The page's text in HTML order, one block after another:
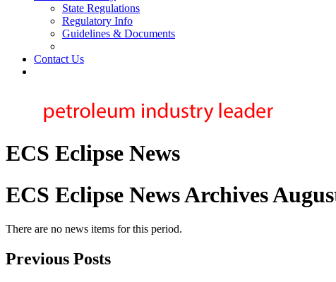
State Regulations
Regulatory Info
Guidelines & Documents
Contact Us
ECS Eclipse News
ECS Eclipse News Archives
There are no news items for this period.
Previous Posts